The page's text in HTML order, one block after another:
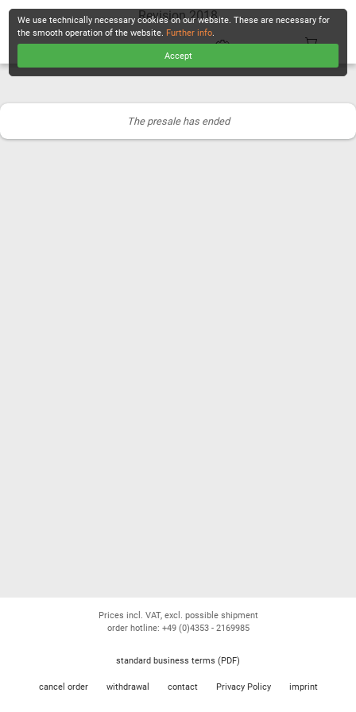
Revision 2018
The presale has ended
We use technically necessary cookies on our website. These are necessary for
the smooth operation of the website. Further info.
Accept
Prices incl. VAT, excl. possible shipment
order hotline: +49 (0)4353 - 2169985
standard business terms (PDF)
cancel order withdrawal contact Privacy Policy imprint